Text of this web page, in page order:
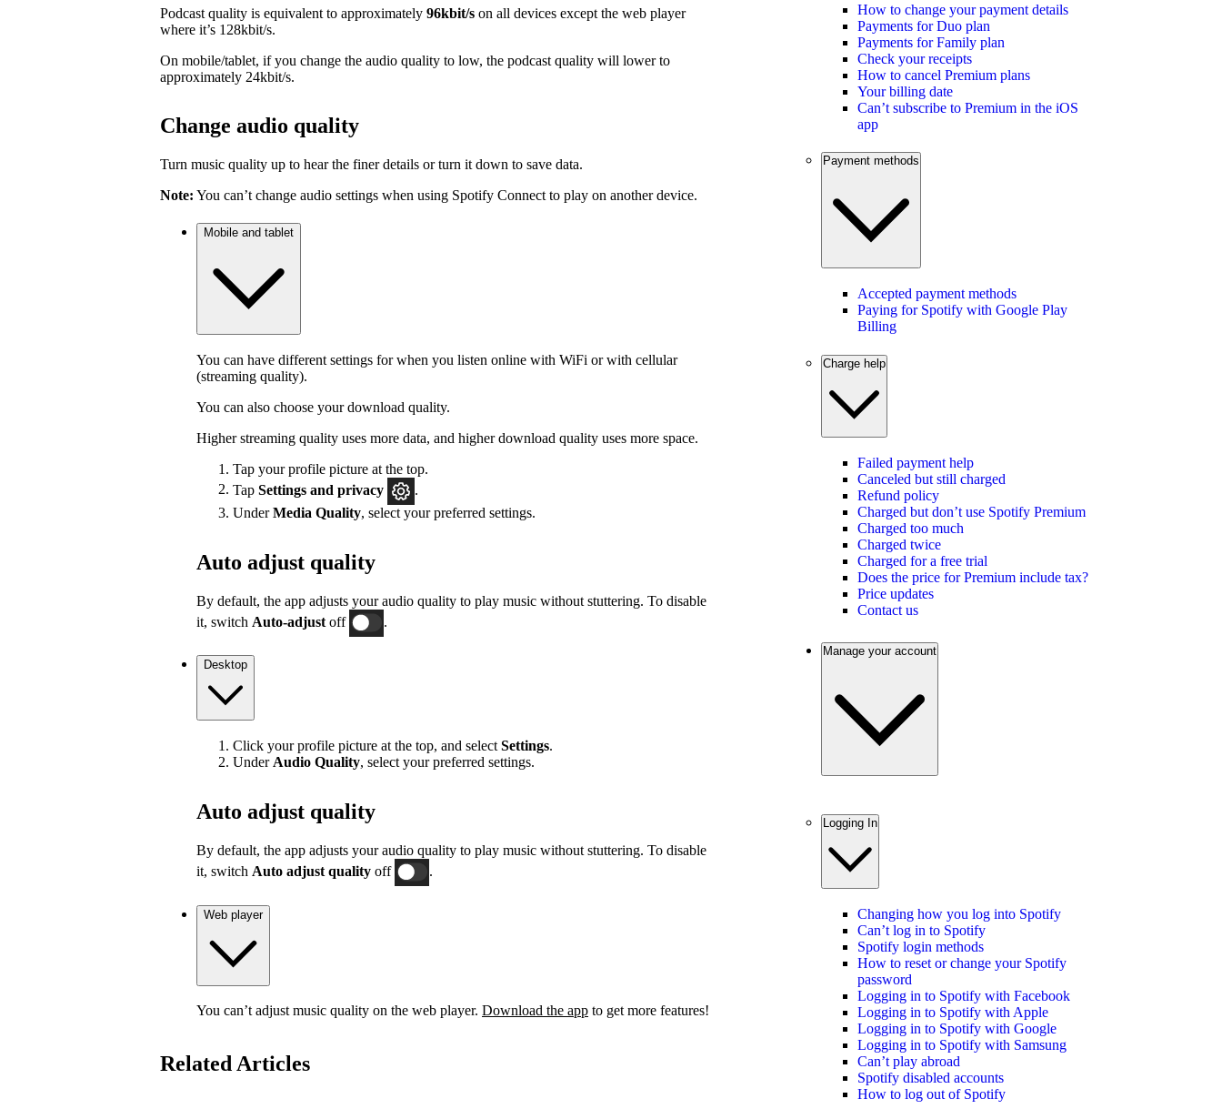
Podcast quality is equivalent to approximately 96kbit/s on all devices except the web player
where it’s 128kbit/s.
On mobile/tablet, if you change the audio quality to low, the podcast quality will lower to
approximately 24kbit/s.
Change audio quality
Turn music quality up to hear the finer details or turn it down to save data.
Note: You can’t change audio settings when using Spotify Connect to play on another device.
Mobile and tablet
You can have different settings for when you listen online with WiFi or with cellular
(streaming quality).
You can also choose your download quality.
Higher streaming quality uses more data, and higher download quality uses more space.
Tap your profile picture at the top.
Tap Settings and privacy
.
UnderMedia Quality, select your preferred settings.
Auto adjust quality
By default, the app adjusts your audio quality to play music without stuttering. To disable
it, switch Auto-adjust off
Desktop
Click your profile picture at the top, and select Settings.
Under Audio Quality, select your preferred settings.
Auto adjust quality
By default, the app adjusts your audio quality to play music without stuttering. To disable
it, switch Auto adjust quality off .
Web player
You can’t adjust music quality on the web player. Download the app to get more features!
Related Articles
How to change your payment details
Payments for Duo plan
Payments for Family plan
Check your receipts
How to cancel Premium plans
Your billing date
Can’t subscribe to Premium in the iOS
app
Payment methods
Accepted payment methods
Paying for Spotify with Google Play
Billing
Charge help
Failed payment help
Canceled but still charged
Refund policy
Charged but don’t use Spotify Premium
Charged too much
Charged twice
Charged for a free trial
Does the price for Premium include tax?
Price updates
Contact us
Manage your account
Logging In
Changing how you log into Spotify
Can’t log in to Spotify
Spotify login methods
How to reset or change your Spotify
password
Logging in to Spotify with Facebook
Logging in to Spotify with Apple
Logging in to Spotify with Google
Logging in to Spotify with Samsung
Can’t play abroad
Spotify disabled accounts
How to log out of Spotify